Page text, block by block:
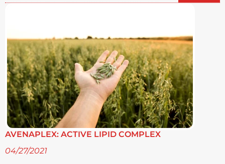
AVENAPLEX: ACTIVE LIPID COMPLEX
04/27/2021